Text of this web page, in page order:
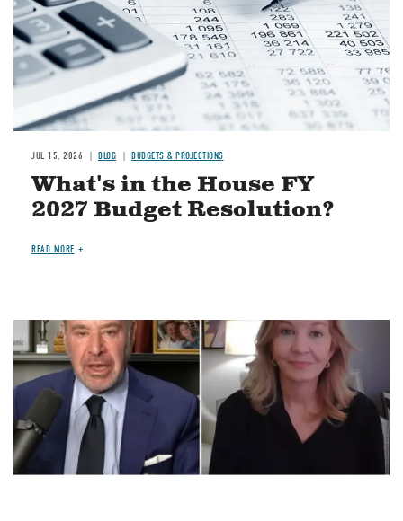
JUL 15, 2026 BLOG BUDGETS & PROJECTIONS
What's in the House FY
2027 Budget Resolution?
READ MORE
Image